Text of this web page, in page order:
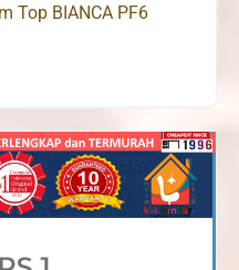
Top BIANCA PF6